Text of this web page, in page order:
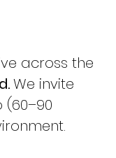
across the
We invite